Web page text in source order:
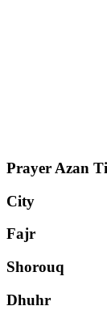
Prayer Azan
City
Fajr
Shorouq
Dhuhr